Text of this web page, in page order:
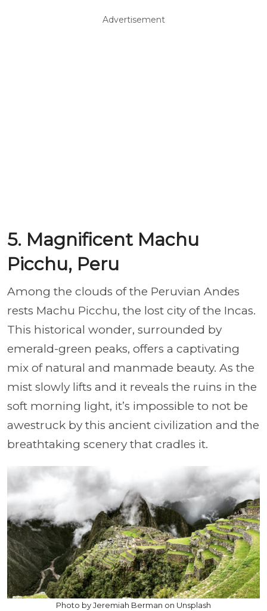
Advertisement
5. Magnificent Machu
Picchu, Peru
Among the clouds of the Peruvian Andes
rests Machu Picchu, the lost city of the Incas.
This historical wonder, surrounded by
emerald-green peaks, offers a captivating
mix of natural and manmade beauty. As the
mist slowly lifts and it reveals the ruins in the
soft morning light, it’s impossible to not be
awestruck by this ancient civilization and the
breathtaking scenery that cradles it.
Photo by Jeremiah Berman on Unsplash